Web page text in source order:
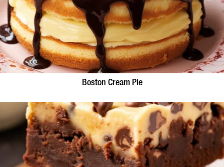
Boston Cream Pie